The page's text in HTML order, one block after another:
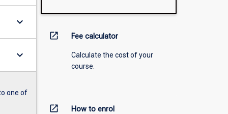
keyboard_arrow_down
keyboard_arrow_down
one of
open_in_new Fee calculator
Calculate the cost of your
course.
open_in_new How to enrol